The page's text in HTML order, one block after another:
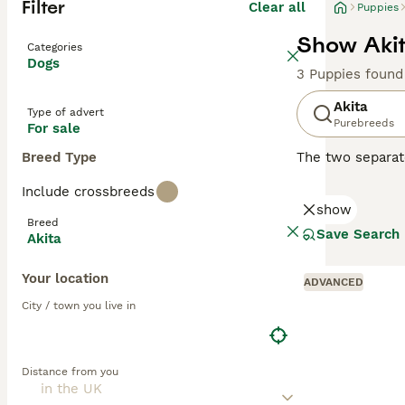
Filter Clear all
Categories
Dogs
Type of advert
For sale
Breed Type
Include crossbreeds
Breed
Akita
Your location
City / town you live in
Distance from you
Puppies
Show
3 Puppies found
Akita
Purebreeds
The two
hesitation,
elsewhere in
show
Save Search
ADVANCED